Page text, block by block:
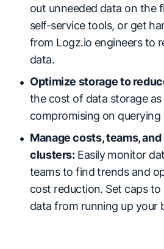
out unneeded data on the
self-service tools, or get
from Logz.io engineers to
data.
Optimize storage to
the cost of data storage
compromising on
Manage costs, teams,
clusters:Easily monitor
teams to find trends and
cost reduction. Set caps
data from running up your